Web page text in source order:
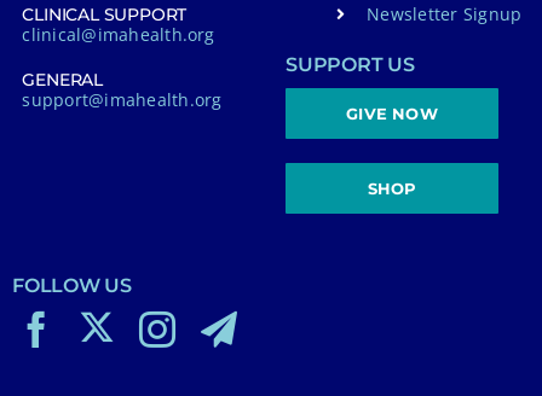
CLINICAL SUPPORT
clinical@imahealth.org
GENERAL
support@imahealth.org
Newsletter Signup
SUPPORT US
GIVE NOW
SHOP
FOLLOW US